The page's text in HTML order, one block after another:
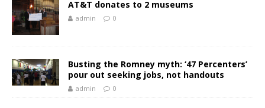
AT&T donates to 2 museums
admin 0
Busting the Romney myth: ‘47 Percenters’
pour out seeking jobs, not handouts
admin 0